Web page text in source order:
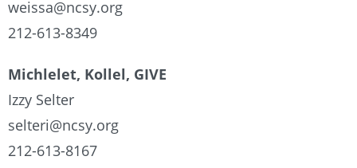
weissa@ncsy.org
212-613-8349
Michlelet, Kollel, GIVE
Izzy Selter
selteri@ncsy.org
212-613-8167